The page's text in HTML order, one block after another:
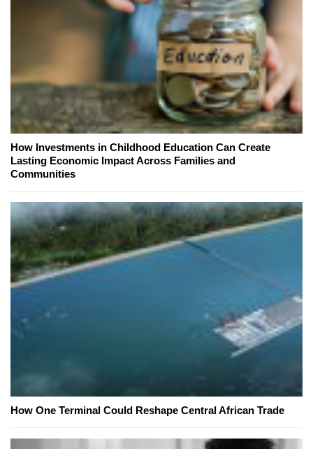
How Investments in Childhood Education Can Create
Lasting Economic Impact Across Families and
Communities
How One Terminal Could Reshape Central African Trade